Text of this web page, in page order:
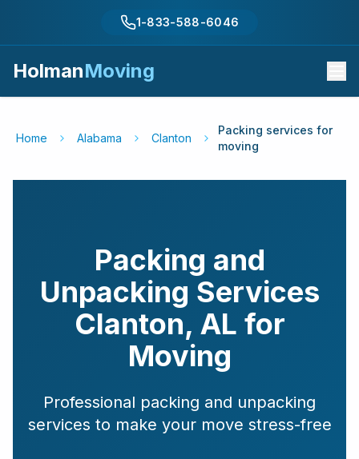
1-833-588-6046
HolmanMoving
Home Alabama Clanton
Packing services for
moving
Packing and
Unpacking Services
Clanton, AL for
Moving
Professional packing and unpacking
services to make your move stress-free